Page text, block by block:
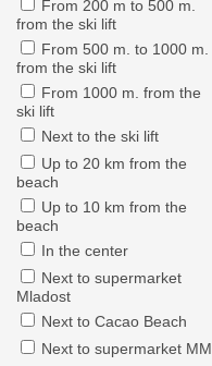
From 200 m to 500 m.
from the ski lift
From 500 m. to 1000 m.
from the ski lift
From 1000 m. from the
ski lift
Next to the ski lift
Up to 20 km from the
beach
Up to 10 km from the
beach
In the center
Next to supermarket
Mladost
Next to Cacao Beach
Next to supermarket MM